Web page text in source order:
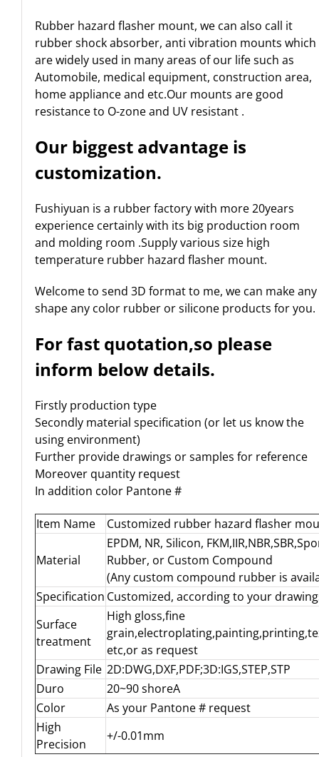
Rubber hazard flasher mount, we can also call it
rubber shock absorber, anti vibration mounts which
are widely used in many areas of our life such as
Automobile, medical equipment, construction area,
home appliance and etc.Our mounts are good
resistance to O-zone and UV resistant .
Our biggest advantage is
customization.
Fushiyuan is a rubber factory with more 20years
experience certainly with its big production room
and molding room .Supply various size high
temperature rubber hazard flasher mount.
Welcome to send 3D format to me, we can make any
shape any color rubber or silicone products for you.
For fast quotation,so please
inform below details.
Firstly production type
Secondly material specification (or let us know the
using environment)
Further provide drawings or samples for reference
Moreover quantity request
In addition color Pantone #
Item Name Customized rubber hazard flasher
Material
EPDM, NR, Silicon,
Rubber, or Custom Compound
(Any custom compound rubber is
Specification Customized, according to your
Surface
treatment
High gloss,fine
etc,or as request
Drawing File 2D:DWG,DXF,PDF;3D:IGS,STEP,STP
Duro
20~90 shoreA
Color
As your Pantone # request
High
Precision
+/-0.01mm